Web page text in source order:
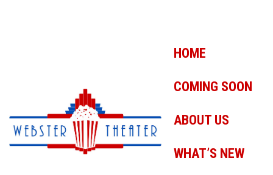
HOME
COMING SOON
ABOUT US
WHAT’S NEW